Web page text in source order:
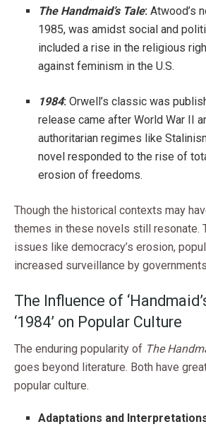
The Handmaid’s Tale:Atwood’s
1985, was amidst social and
included a rise in the religious
against feminism in the U.S.
1984:Orwell’s classic was
release came after World War II
authoritarian regimes like
novel responded to the rise of
erosion of freedoms.
Though the historical contexts may
themes in these novels still resonate.
issues like democracy’s erosion,
increased surveillance by
The Influence of
‘1984’ on Popular Culture
The enduring popularity of The
goes beyond literature. Both have
popular culture.
Adaptations and